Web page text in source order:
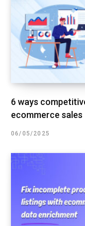
6 ways
ecommerce sales
06/05/2025